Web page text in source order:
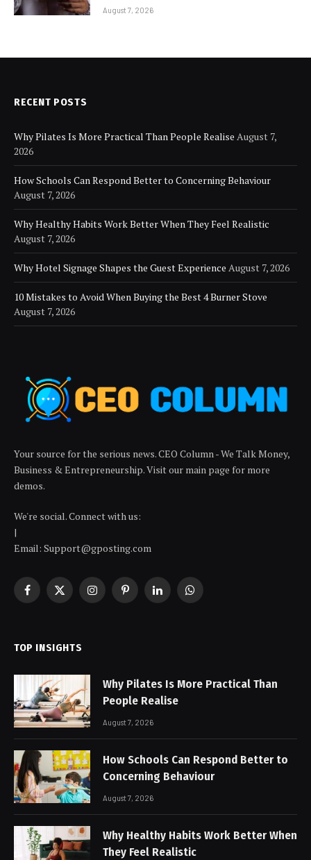
August 7, 2026
RECENT POSTS
Why Pilates Is More Practical Than People Realise August 7,
2026
How Schools Can Respond Better to Concerning Behaviour
August 7, 2026
Why Healthy Habits Work Better When They Feel Realistic
August 7, 2026
Why Hotel Signage Shapes the Guest Experience August 7, 2026
10 Mistakes to Avoid When Buying the Best 4 Burner Stove
August 7, 2026
Your source for the serious news. CEO Column - We Talk Money,
Business & Entrepreneurship. Visit our main page for more
demos.
We're social. Connect with us:
|
Email: Support@gposting.com
Facebook
X
InstagramPinterestLinkedInWhatsApp
TOP INSIGHTS
Why Pilates Is More Practical Than
People Realise
August 7, 2026
How Schools Can Respond Better to
Concerning Behaviour
August 7, 2026
Why Healthy Habits Work Better When
They Feel Realistic